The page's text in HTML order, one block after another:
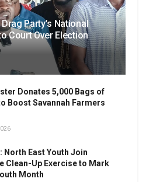
Party’s National
Court Over Election
Donates 5,000 Bags of
Boost Savannah Farmers
North East Youth Join
Clean-Up Exercise to Mark
Month